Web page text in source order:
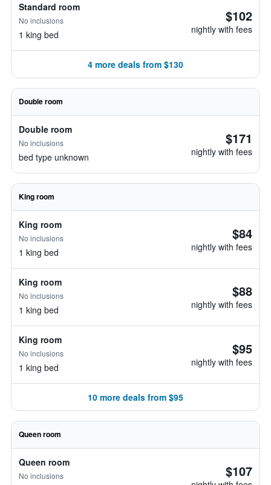
Standard room
No inclusions
1 king bed
$102
nightly with fees
4 more deals from $130
Double room
Double room
No inclusions
bed type unknown
$171
nightly with fees
King room
King room
No inclusions
1 king bed
$84
nightly with fees
King room
No inclusions
1 king bed
$88
nightly with fees
King room
No inclusions
1 king bed
$95
nightly with fees
10 more deals from $95
Queen room
Queen room
No inclusions $107